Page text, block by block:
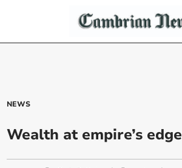
NEWS
Wealth at empire’s edge